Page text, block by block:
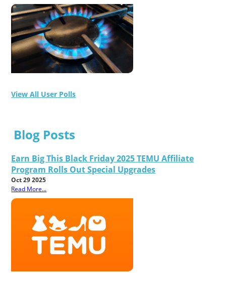
View All User Polls
Blog Posts
Earn Big This Black Friday 2025 TEMU Affiliate
Program Rolls Out Special Upgrades
Oct 29 2025
Read More...